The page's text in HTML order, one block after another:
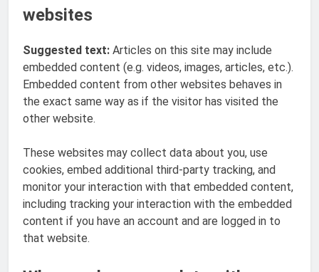
websites
Suggested text: Articles on this site may include
embedded content (e.g. videos, images, articles, etc.).
Embedded content from other websites behaves in
the exact same way as if the visitor has visited the
other website.
These websites may collect data about you, use
cookies, embed additional third-party tracking, and
monitor your interaction with that embedded content,
including tracking your interaction with the embedded
content if you have an account and are logged in to
that website.